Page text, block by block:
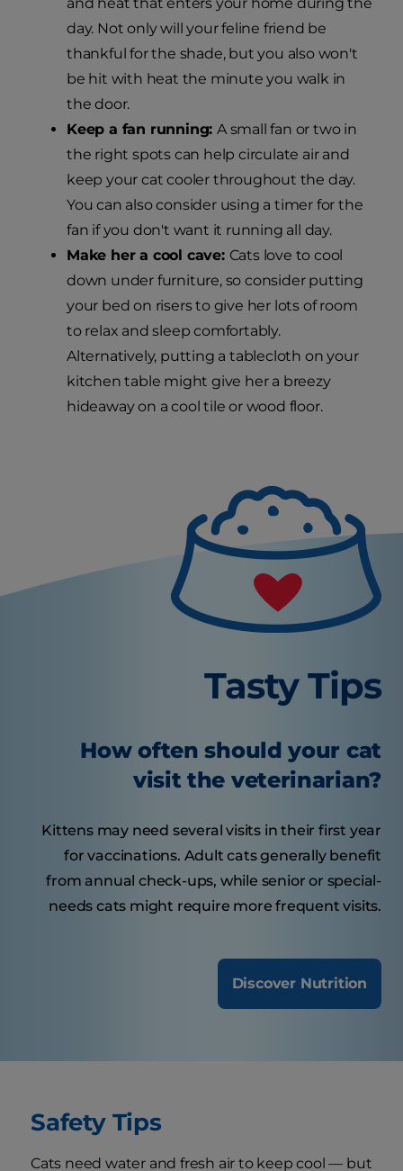
day. Not only will your feline friend be
thankful for the shade, but you also won't
be hit with heat the minute you walk in
the door.
Keep a fan running: A small fan or two in
the right spots can help circulate air and
keep your cat cooler throughout the day.
You can also consider using a timer for the
fan if you don't want it running all day.
Make her a cool cave: Cats love to cool
down under furniture, so consider putting
your bed on risers to give her lots of room
to relax and sleep comfortably.
Alternatively, putting a tablecloth on your
kitchen table might give her a breezy
hideaway on a cool tile or wood floor.
Tasty Tips
How often should your cat
visit the veterinarian?
Kittens may need several visits in their first year
for vaccinations. Adult cats generally benefit
from annual check-ups, while senior or special-
needs cats might require more frequent visits.
Discover Nutrition
Safety Tips
Cats need water and fresh air to keep cool — but